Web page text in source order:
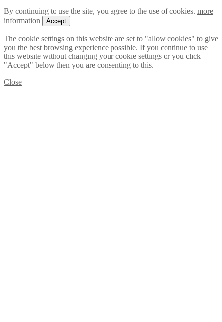
By continuing to use the site, you agree to the use of cookies. more
information
Accept
The cookie settings on this website are set to "allow cookies" to give
you the best browsing experience possible. If you continue to use
this website without changing your cookie settings or you click
"Accept" below then you are consenting to this.
Close